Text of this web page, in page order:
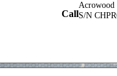
CallS/N